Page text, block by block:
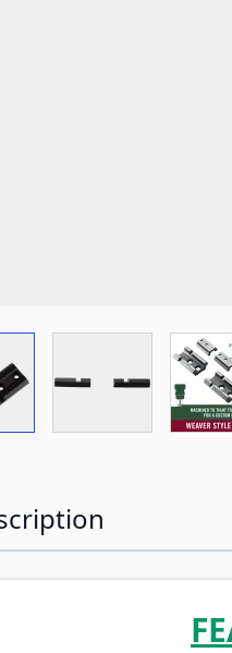
View larger